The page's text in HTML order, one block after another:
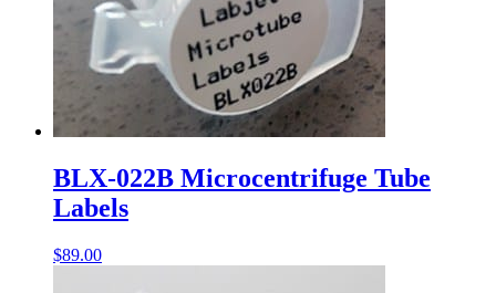
BLX-022B Microcentrifuge Tube
Labels
$89.00